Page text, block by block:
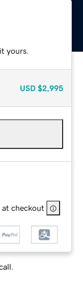
yours.
USD $2,995
at checkout